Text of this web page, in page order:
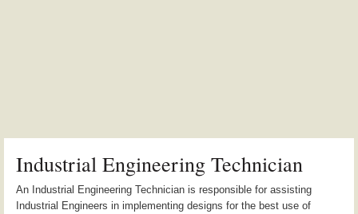
Industrial Engineering Technician
An Industrial Engineering Technician is responsible for assisting
Industrial Engineers in implementing designs for the best use of